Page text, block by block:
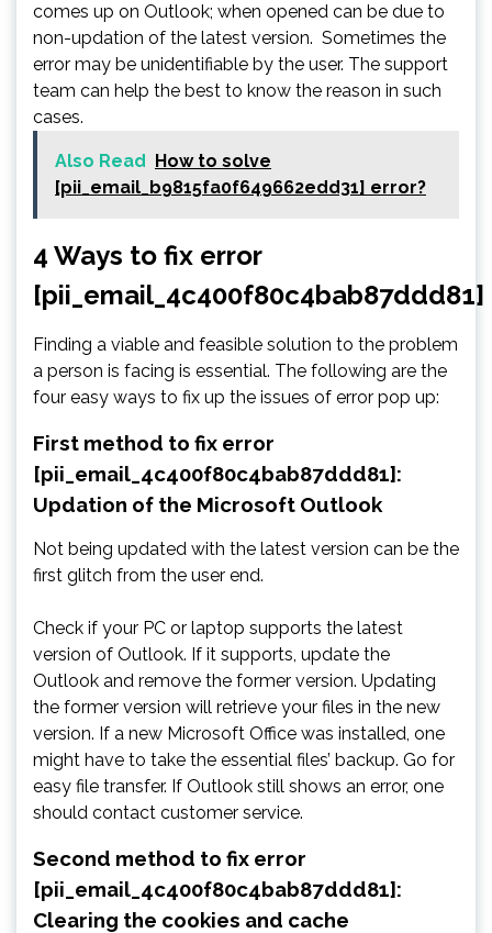
comes up on Outlook; when opened can be due to
non-updation of the latest version. Sometimes the
error may be unidentifiable by the user. The support
team can help the best to know the reason in such
cases.
Also Read
How to solve
[pii_email_b9815fa0f649662edd31] error?
4 Ways to fix error
[pii_email_4c400f80c4bab87ddd81]
Finding a viable and feasible solution to the problem
a person is facing is essential. The following are the
four easy ways to fix up the issues of error pop up:
First method to fix error
[pii_email_4c400f80c4bab87ddd81]:
Updation of the Microsoft Outlook
Not being updated with the latest version can be the
first glitch from the user end.
Check if your PC or laptop supports the latest
version of Outlook. If it supports, update the
Outlook and remove the former version. Updating
the former version will retrieve your files in the new
version. If a new Microsoft Office was installed, one
might have to take the essential files’ backup. Go for
easy file transfer. If Outlook still shows an error, one
should contact customer service.
Second method to fix error
[pii_email_4c400f80c4bab87ddd81]:
Clearing the cookies and cache